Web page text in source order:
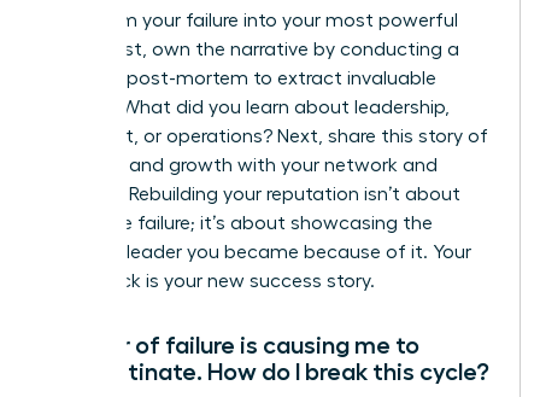
Transform your failure into your most powerful
asset. First, own the narrative by conducting a
personal post-mortem to extract invaluable
lessons. What did you learn about leadership,
market fit, or operations? Next, share this story of
resilience and growth with your network and
mentors. Rebuilding your reputation isn’t about
hiding the failure; it’s about showcasing the
visionary leader you became because of it. Your
comeback is your new success story.
My fear of failure is causing me to
procrastinate. How do I break this cycle?